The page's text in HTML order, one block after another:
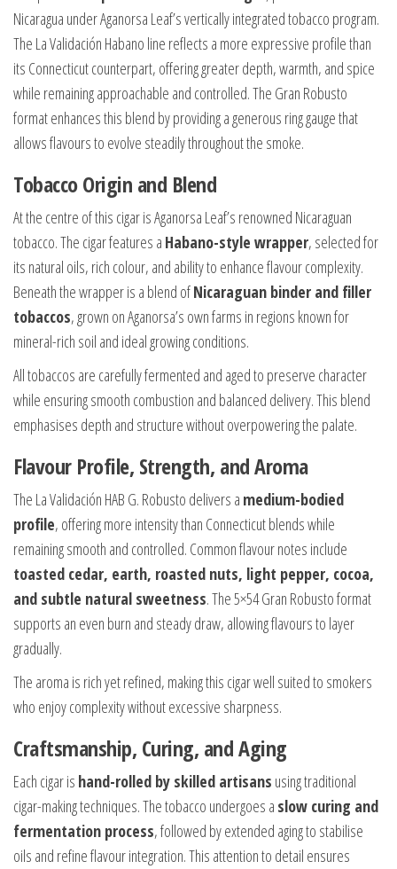
Nicaragua under Aganorsa Leaf’s vertically integrated tobacco program.
The La Validación Habano line reflects a more expressive profile than
its Connecticut counterpart, offering greater depth, warmth, and spice
while remaining approachable and controlled. The Gran Robusto
format enhances this blend by providing a generous ring gauge that
allows flavours to evolve steadily throughout the smoke.
Tobacco Origin and Blend
At the centre of this cigar is Aganorsa Leaf’s renowned Nicaraguan
tobacco. The cigar features a Habano-style wrapper, selected for
its natural oils, rich colour, and ability to enhance flavour complexity.
Beneath the wrapper is a blend ofNicaraguan binder and filler
tobaccos, grown on Aganorsa’s own farms in regions known for
mineral-rich soil and ideal growing conditions.
All tobaccos are carefully fermented and aged to preserve character
while ensuring smooth combustion and balanced delivery. This blend
emphasises depth and structure without overpowering the palate.
Flavour Profile, Strength, and Aroma
The La Validación HAB G. Robusto delivers a medium-bodied
profile, offering more intensity than Connecticut blends while
remaining smooth and controlled. Common flavour notes include
toasted cedar, earth, roasted nuts, light pepper, cocoa,
and subtle natural sweetness. The 5×54 Gran Robusto format
supports an even burn and steady draw, allowing flavours to layer
gradually.
The aroma is rich yet refined, making this cigar well suited to smokers
who enjoy complexity without excessive sharpness.
Craftsmanship, Curing, and Aging
Each cigar is hand-rolled by skilled artisans using traditional
cigar-making techniques. The tobacco undergoes a slow curing and
fermentation process, followed by extended aging to stabilise
oils and refine flavour integration. This attention to detail ensures